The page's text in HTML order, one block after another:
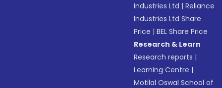
Industries Ltd |Reliance
Industries Ltd Share
Price |BEL Share Price
Research & Learn
Research reports |
Learning Centre |
Motilal Oswal School of